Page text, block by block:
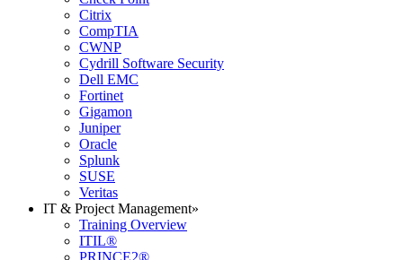
Citrix
CompTIA
CWNP
Cydrill Software Security
Dell EMC
Fortinet
Gigamon
Juniper
Oracle
Splunk
SUSE
Veritas
IT & Project Management»
Training Overview
ITIL®
PRINCE2®